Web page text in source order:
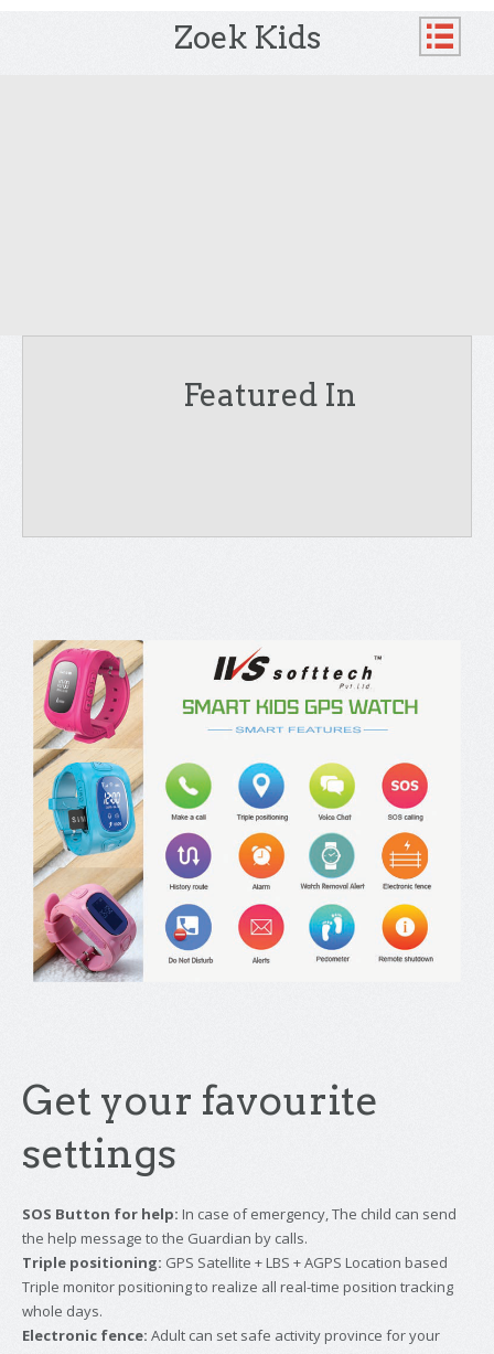
Zoek Kids
Featured In
Get your favourite
settings
SOS Button for help: In case of emergency, The child can send
the help message to the Guardian by calls.
Triple positioning: GPS Satellite + LBS + AGPS Location based
Triple monitor positioning to realize all real-time position tracking
whole days.
Electronic fence: Adult can set safe activity province for your